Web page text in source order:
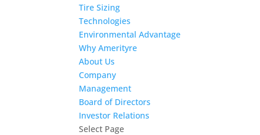
Tire Sizing
Technologies
Environmental Advantage
Why Amerityre
About Us
Company
Management
Board of Directors
Investor Relations
Select Page